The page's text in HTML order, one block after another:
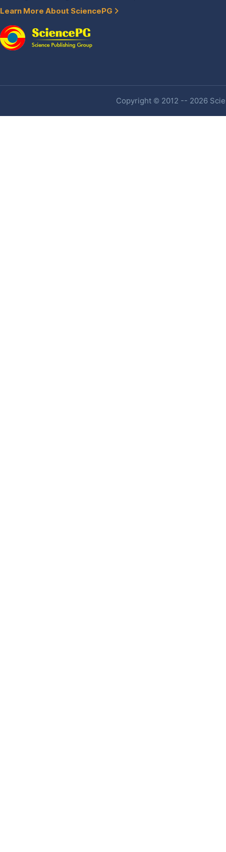
Learn More About SciencePG
Copyright © 2012 -- 2026